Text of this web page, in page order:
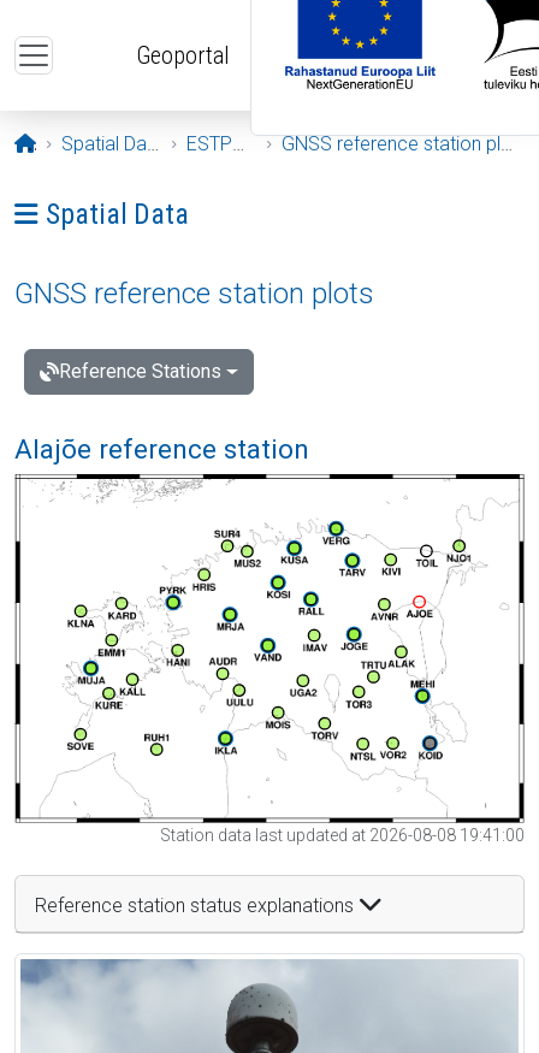
Geoportal
Opening page
Spatial Data ESTPOS GNSS reference station plots
Ava menüü: Spatial Data
Spatial Data
GNSS reference station plots
Reference Stations
Alajõe reference station
Station data last updated at 2026-08-08 19:41:00
Reference station status explanations